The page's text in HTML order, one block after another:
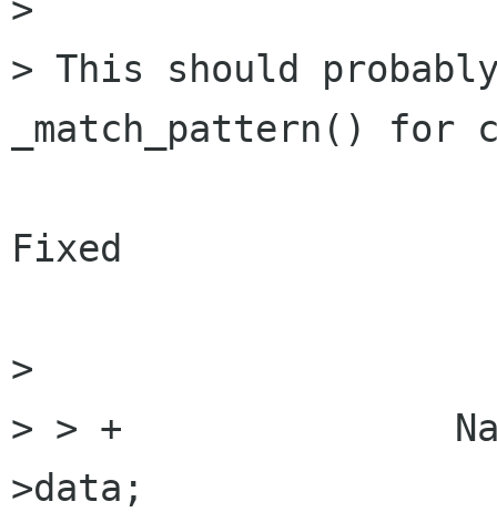
>
> This should
_match_pattern() for
Fixed
>
> > +
>data;